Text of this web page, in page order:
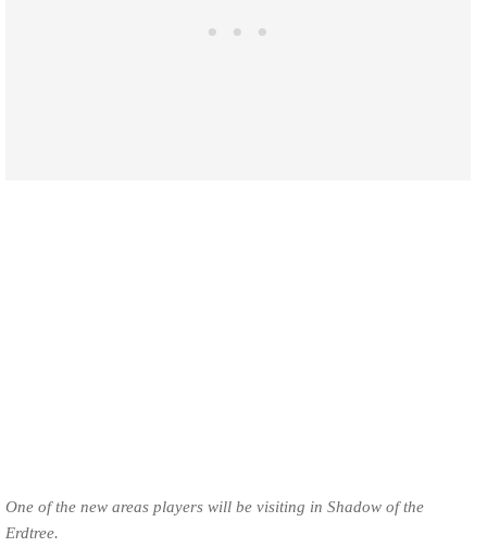
One of the new areas players will be visiting in Shadow of the
Erdtree.